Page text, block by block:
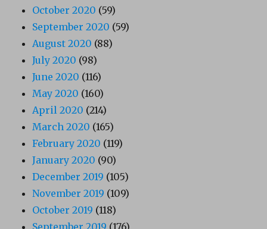
October 2020 (59)
September 2020 (59)
August 2020 (88)
July 2020 (98)
June 2020 (116)
May 2020 (160)
April 2020 (214)
March 2020 (165)
February 2020 (119)
January 2020 (90)
December 2019 (105)
November 2019 (109)
October 2019 (118)
September 2019 (176)